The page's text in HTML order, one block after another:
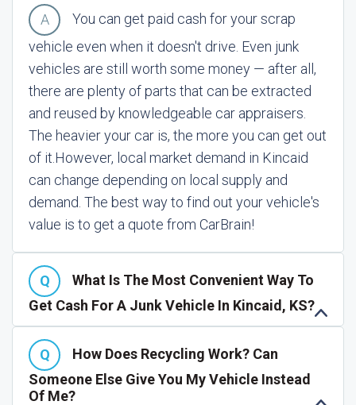
You can get paid cash for your scrap
vehicle even when it doesn't drive. Even junk
vehicles are still worth some money — after all,
there are plenty of parts that can be extracted
and reused by knowledgeable car appraisers.
The heavier your car is, the more you can get out
of it. However, local market demand in Kincaid
can change depending on local supply and
demand. The best way to find out your vehicle's
value is to get a quote from CarBrain!
What Is The Most Convenient Way To
Get Cash For A Junk Vehicle In Kincaid, KS?
How Does Recycling Work? Can
Someone Else Give You My Vehicle Instead
Of Me?